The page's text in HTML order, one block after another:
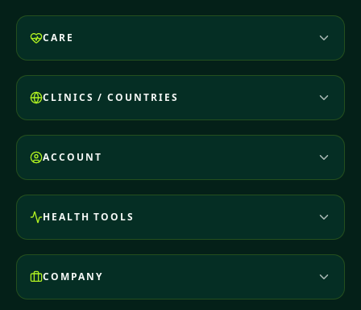
CARE
CLINICS / COUNTRIES
ACCOUNT
HEALTH TOOLS
COMPANY